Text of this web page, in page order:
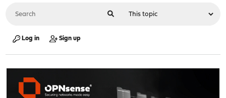
Log in Sign up